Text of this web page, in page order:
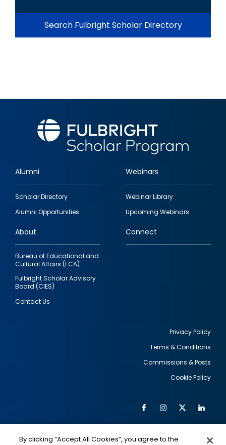
Search Fulbright Scholar Directory
Footer
quick
links
Alumni
Scholar Directory
Alumni Opportunities
Webinars
Webinar Library
Upcoming Webinars
About
Bureau of Educational and
Cultural Affairs (ECA)
Fulbright Scholar Advisory
Board (CIES)
Contact Us
Connect
Privacy Policy
Terms & Conditions
Commissions & Posts
Cookie Policy
Social
FacebookInstagram
Twitter
By clicking “Accept All Cookies”, you agree to the